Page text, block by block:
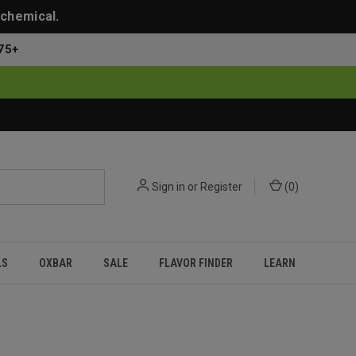
Sign in or Register (0)
OXBAR SALE FLAVOR FINDER LEARN